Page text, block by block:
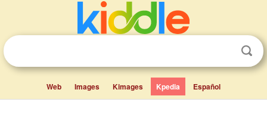
Web Images Kimages Kpedia Español